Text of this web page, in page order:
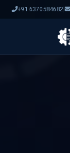
+91 6370584682